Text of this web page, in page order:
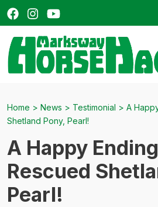
FacebookInstagram
Home > News > Testimonial > A
Shetland Pony, Pearl!
A Happy
Rescued
Pearl!